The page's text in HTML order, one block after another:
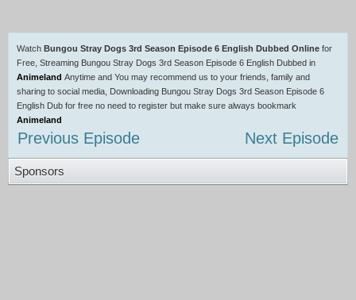
Watch Bungou Stray Dogs 3rd Season Episode 6 English Dubbed Online for
Free, Streaming Bungou Stray Dogs 3rd Season Episode 6 English Dubbed in
Animeland Anytime and You may recommend us to your friends, family and
sharing to social media, Downloading Bungou Stray Dogs 3rd Season Episode 6
English Dub for free no need to register but make sure always bookmark
Animeland
Previous Episode Next Episode
Sponsors